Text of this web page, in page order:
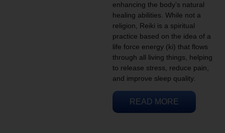
enhancing the body’s natural
healing abilities. While not a
religion, Reiki is a spiritual
practice based on the idea of a
life force energy (ki) that flows
through all living things, helping
to release stress, reduce pain,
and improve sleep quality.
READ MORE